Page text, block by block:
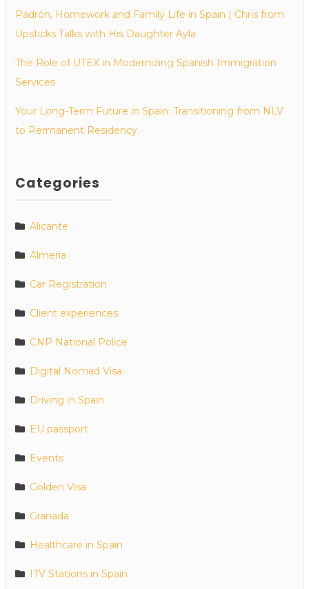
Padrón, Homework and Family Life in Spain | Chris from
Upsticks Talks with His Daughter Ayla
The Role of UTEX in Modernizing Spanish Immigration
Services
Your Long-Term Future in Spain: Transitioning from NLV
to Permanent Residency
Categories
Alicante
Almeria
Car Registration
Client experiences
CNP National Police
Digital Nomad Visa
Driving in Spain
EU passport
Events
Golden Visa
Granada
Healthcare in Spain
ITV Stations in Spain